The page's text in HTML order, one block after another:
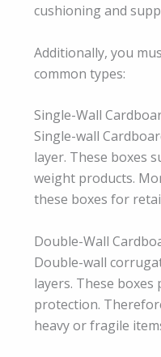
cushioning and
Additionally, you
common types:
Single-Wall
Single-wall
layer. These boxes
weight products.
these boxes for
Double-Wall
Double-wall
layers. These
protection.
heavy or fragile